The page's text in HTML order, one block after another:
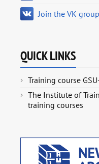
Join the VK group
QUICK LINKS
Training course
The Institute of
training courses